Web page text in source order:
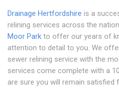
Drainage Hertfordshire is a
relining services across the
Moor Park to offer our years of
attention to detail to you. We
sewer relining service with the
services come complete with a
are sure you will remain satisfied